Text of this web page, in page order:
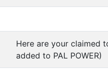
Here are your claimed
added to PAL POWER)